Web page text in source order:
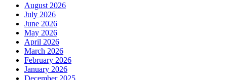
August 2026
July 2026
June 2026
May 2026
April 2026
March 2026
February 2026
January 2026
December 2025